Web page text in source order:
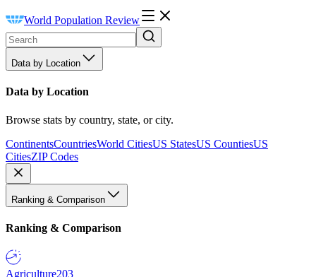
World Population Review
Data by Location
Data by Location
Browse stats by country, state, or city.
ContinentsCountriesWorld CitiesUS StatesUS CountiesUS
CitiesZIP Codes
Ranking & Comparison
Ranking & Comparison
Agriculture203